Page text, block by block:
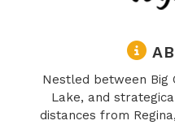
Nestled between Big
Lake, and
distances from